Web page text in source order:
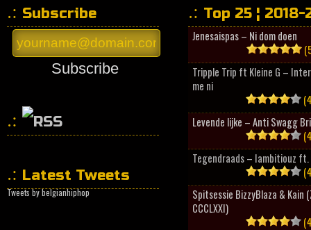
Subscribe
Subscribe
Latest Tweets
Tweets by belgianhiphop
Top 25 ¦ 2018-
Jenesaispas – Ni dom doen
Tripple Trip ft Kleine G –
me ni
Levende lijke – Anti Swagg
Tegendraads – Iambitiouz ft.
Spitsessie BizzyBlaza & Kain
CCCLXXI)